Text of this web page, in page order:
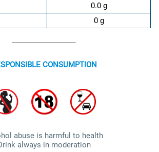
0.0 g
0 g
CONSUMPTION
abuse is harmful to health
always in moderation